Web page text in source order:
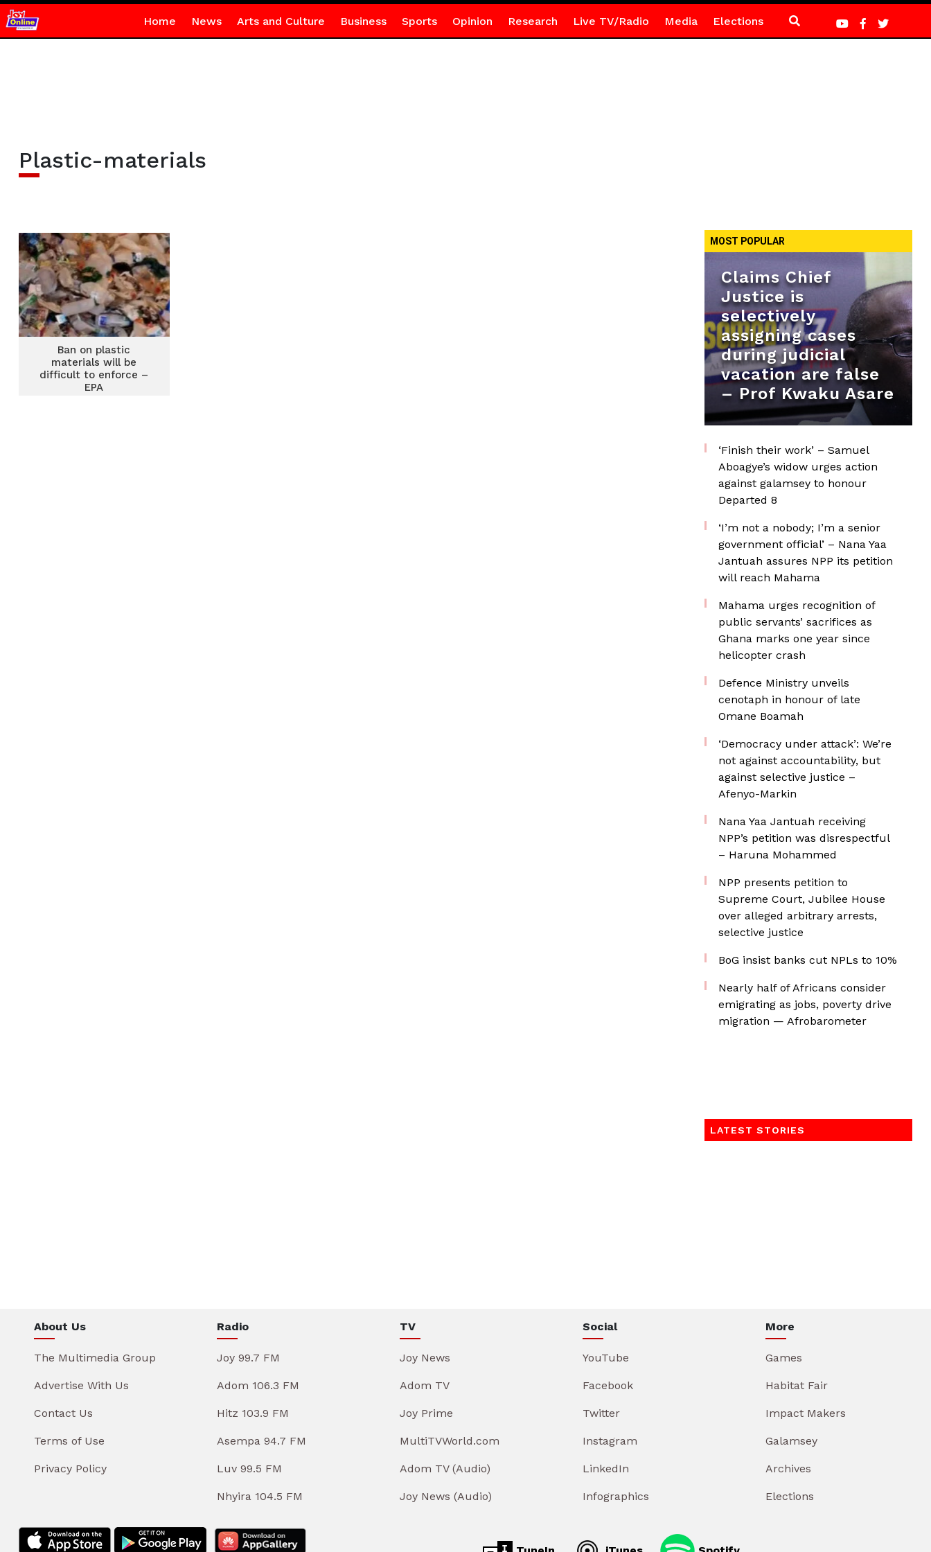
Home News Arts and Culture Business Sports Opinion Research Live TV/Radio Media Elections
Plastic-materials
Ban on plastic
materials will be
difficult to enforce –
EPA
MOST POPULAR
Claims Chief
Justice is
selectively
assigning cases
during judicial
vacation are false
– Prof Kwaku Asare
‘Finish their work’ – Samuel
Aboagye’s widow urges action
against galamsey to honour
Departed 8
‘I’m not a nobody; I’m a senior
government official’ – Nana Yaa
Jantuah assures NPP its petition
will reach Mahama
Mahama urges recognition of
public servants’ sacrifices as
Ghana marks one year since
helicopter crash
Defence Ministry unveils
cenotaph in honour of late
Omane Boamah
‘Democracy under attack’: We’re
not against accountability, but
against selective justice –
Afenyo-Markin
Nana Yaa Jantuah receiving
NPP’s petition was disrespectful
– Haruna Mohammed
NPP presents petition to
Supreme Court, Jubilee House
over alleged arbitrary arrests,
selective justice
BoG insist banks cut NPLs to 10%
Nearly half of Africans consider
emigrating as jobs, poverty drive
migration — Afrobarometer
LATEST STORIES
About Us
The Multimedia Group
Advertise With Us
Contact Us
Terms of Use
Privacy Policy
Radio
Joy 99.7 FM
Adom 106.3 FM
Hitz 103.9 FM
Asempa 94.7 FM
Luv 99.5 FM
Nhyira 104.5 FM
TV
Joy News
Adom TV
Joy Prime
MultiTVWorld.com
Adom TV (Audio)
Joy News (Audio)
Social
YouTube
Facebook
Twitter
Instagram
LinkedIn
Infographics
More
Games
Habitat Fair
Impact Makers
Galamsey
Archives
Elections